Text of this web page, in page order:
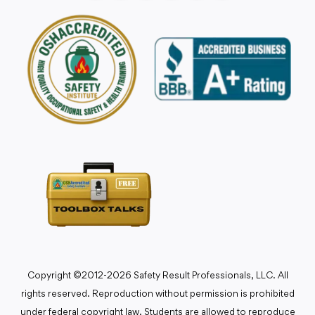
Copyright ©2012-2026 Safety Result Professionals, LLC. All
rights reserved. Reproduction without permission is prohibited
under federal copyright law. Students are allowed to reproduce